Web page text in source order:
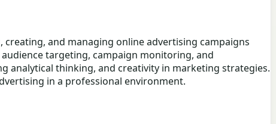
and managing online advertising campaigns
targeting, campaign monitoring, and
analytical thinking, and creativity in marketing strategies.
in a professional environment.